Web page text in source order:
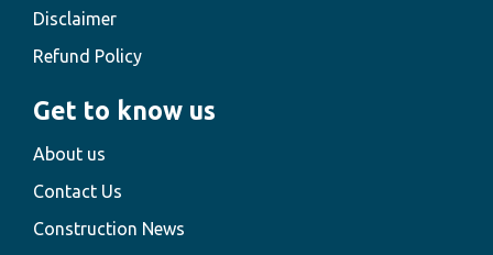
Disclaimer
Refund Policy
Get to know us
About us
Contact Us
Construction News